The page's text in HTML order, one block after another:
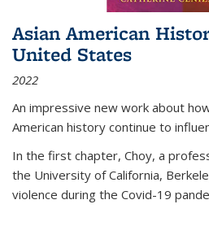
Asian American
United States
2022
An impressive new work about
American history continue to
In the first chapter, Choy, a
the University of California,
violence during the Covid-19